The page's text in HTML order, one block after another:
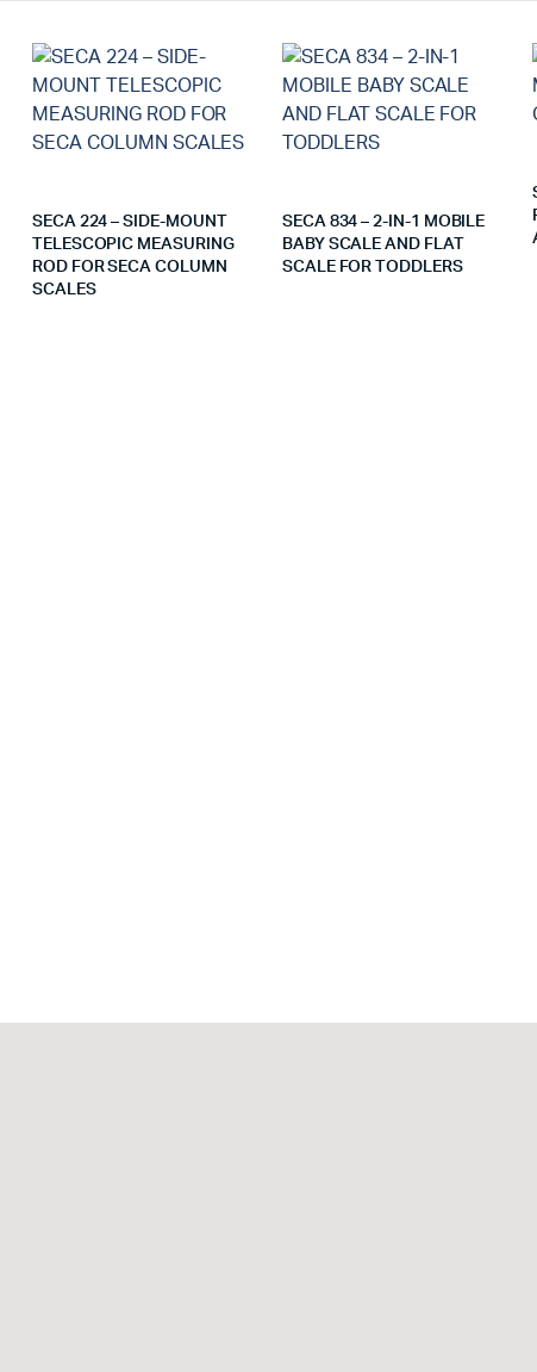
SECA 224 – SIDE-MOUNT
TELESCOPIC MEASURING
ROD FOR SECA COLUMN
SCALES
SECA 834 – 2-IN-1 MOBILE
BABY SCALE AND FLAT
SCALE FOR TODDLERS